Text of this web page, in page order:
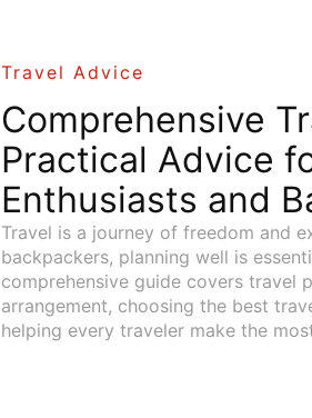
Travel Advice
Comprehensive
Practical Advice
Enthusiasts and
Travel is a journey of freedom and
backpackers, planning well is
comprehensive guide covers travel
arrangement, choosing the best
helping every traveler make the